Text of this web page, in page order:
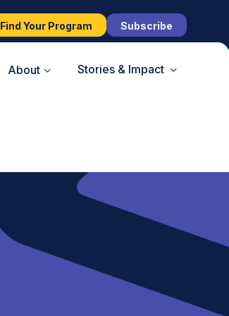
Find Your Program Subscribe
About Stories & Impact